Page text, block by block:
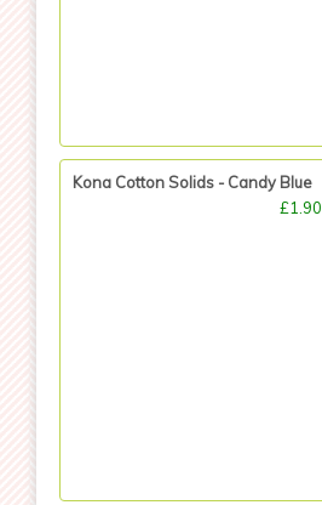
Kona Cotton Solids - Candy Blue
£1.90